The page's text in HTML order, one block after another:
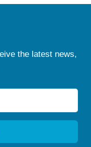
the latest news,